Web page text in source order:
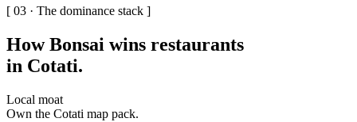
[ 03 · The dominance stack ]
How Bonsai wins restaurants
in Cotati.
Local moat
Own the Cotati map pack.